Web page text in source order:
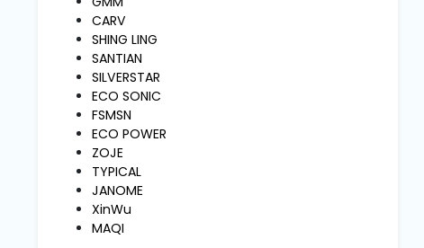
CARV
SHING LING
SANTIAN
SILVERSTAR
ECO SONIC
FSMSN
ECO POWER
ZOJE
TYPICAL
JANOME
XinWu
MAQI